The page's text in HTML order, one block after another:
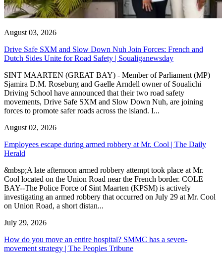
August 03, 2026
Drive Safe SXM and Slow Down Nuh Join Forces: French and
Dutch Sides Unite for Road Safety | Soualiganewsday
SINT MAARTEN (GREAT BAY) - Member of Parliament (MP)
Sjamira D.M. Roseburg and Gaelle Arndell owner of Soualichi
Driving School have announced that their two road safety
movements, Drive Safe SXM and Slow Down Nuh, are joining
forces to promote safer roads across the island. I...
August 02, 2026
Employees escape during armed robbery at Mr. Cool | The Daily
Herald
&nbsp;A late afternoon armed robbery attempt took place at Mr.
Cool located on the Union Road near the French border. COLE
BAY--The Police Force of Sint Maarten (KPSM) is actively
investigating an armed robbery that occurred on July 29 at Mr. Cool
on Union Road, a short distan...
July 29, 2026
How do you move an entire hospital? SMMC has a seven-
movement strategy | The Peoples Tribune